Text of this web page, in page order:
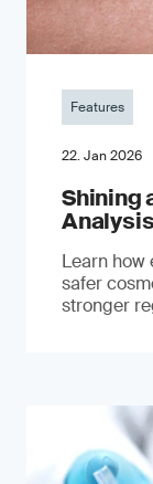
Features
22. Jan 2026
Shining
Analysis
Learn how
safer
stronger